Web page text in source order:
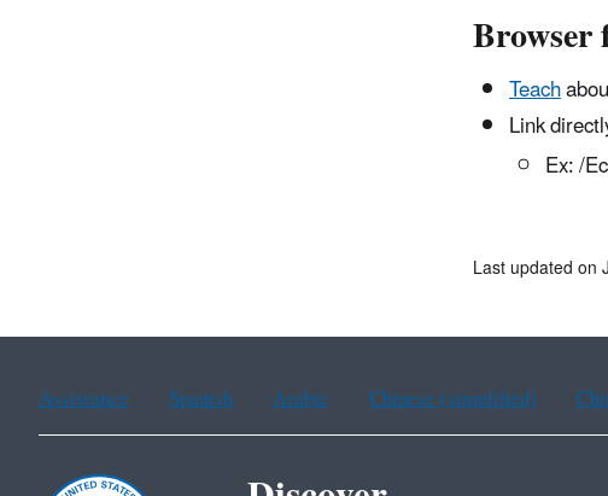
Browser
Teach
Link
Ex: /
Last updated on
Assistance Spanish Arabic Chinese (simplified)